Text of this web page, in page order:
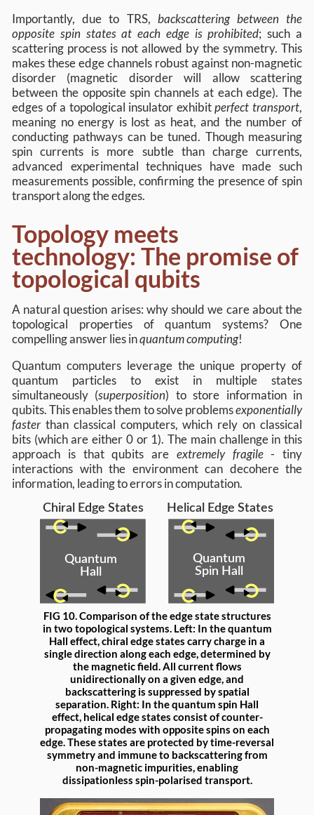
Importantly, due to TRS, backscattering between the
opposite spin states at each edge is prohibited; such a
scattering process is not allowed by the symmetry. This
makes these edge channels robust against non-magnetic
disorder (magnetic disorder will allow scattering
between the opposite spin channels at each edge). The
edges of a topological insulator exhibitperfect transport,
meaning no energy is lost as heat, and the number of
conducting pathways can be tuned. Though measuring
spin currents is more subtle than charge currents,
advanced experimental techniques have made such
measurements possible, confirming the presence of spin
transport along the edges.
Topology meets
technology: The promise of
topological qubits
A natural question arises: why should we care about the
topological properties of quantum systems? One
compelling answer lies inquantum computing!
Quantum computers leverage the unique property of
quantum particles to exist in multiple states
simultaneously (superposition) to store information in
qubits. This enables them to solve problemsexponentially
faster than classical computers, which rely on classical
bits (which are either 0 or 1). The main challenge in this
approach is that qubits are extremely fragile- tiny
interactions with the environment can decohere the
information, leading to errors in computation.
FIG 10. Comparison of the edge state structures
in two topological systems. Left: In the quantum
Hall effect, chiral edge states carry charge in a
single direction along each edge, determined by
the magnetic field. All current flows
unidirectionally on a given edge, and
backscattering is suppressed by spatial
separation. Right: In the quantum spin Hall
effect, helical edge states consist of counter-
propagating modes with opposite spins on each
edge. These states are protected by time-reversal
symmetry and immune to backscattering from
non-magnetic impurities, enabling
dissipationless spin-polarised transport.